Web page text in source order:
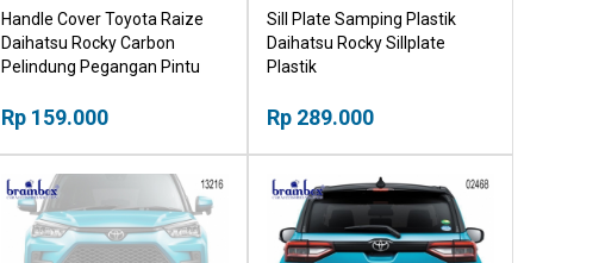
Handle Cover Toyota Raize
Daihatsu Rocky Carbon
Pelindung Pegangan Pintu
Rp 159.000
Sill Plate Samping Plastik
Daihatsu Rocky Sillplate
Plastik
Rp 289.000